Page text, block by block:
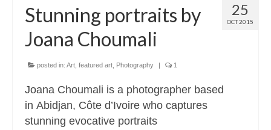
25
OCT 2015
Stunning portraits by
Joana Choumali
posted in: Art featured art Photography | 1
Joana Choumali is a photographer based
in Abidjan, Côte d’Ivoire who captures
stunning evocative portraits